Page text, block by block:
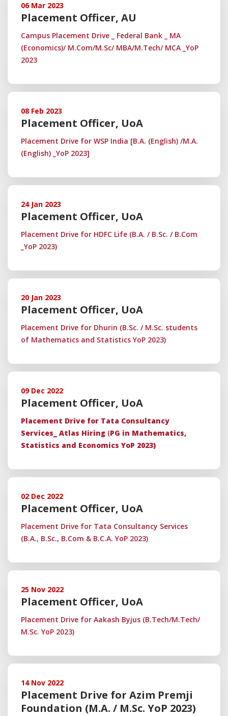
06 Mar 2023
Placement Officer, AU
Campus Placement Drive _ Federal Bank _ MA
(Economics)/ M.Com/M.Sc/ MBA/M.Tech/ MCA _YoP
2023
08 Feb 2023
Placement Officer, UoA
Placement Drive for WSP India [B.A. (English) /M.A.
(English) _YoP 2023]
24 Jan 2023
Placement Officer, UoA
Placement Drive for HDFC Life (B.A. / B.Sc. / B.Com
_YoP 2023)
20 Jan 2023
Placement Officer, UoA
Placement Drive for Dhurin (B.Sc. / M.Sc. students
of Mathematics and Statistics YoP 2023)
09 Dec 2022
Placement Officer, UoA
Placement Drive for Tata Consultancy
Services_ Atlas Hiring (PG in Mathematics,
Statistics and Economics YoP 2023)
02 Dec 2022
Placement Officer, UoA
Placement Drive for Tata Consultancy Services
(B.A., B.Sc., B.Com & B.C.A. YoP 2023)
25 Nov 2022
Placement Officer, UoA
Placement Drive for Aakash Byjus (B.Tech/M.Tech/
M.Sc. YoP 2023)
14 Nov 2022
Placement Drive for Azim Premji
Foundation (M.A. / M.Sc. YoP 2023)